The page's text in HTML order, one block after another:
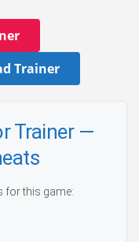
Trainer
Trainer —
for this game: